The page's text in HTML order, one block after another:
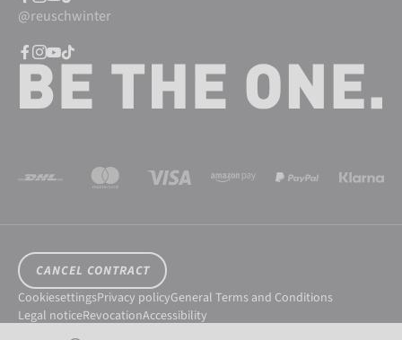
@reuschwinter
CANCEL CONTRACT
CookiesettingsPrivacy policyGeneral Terms and Conditions
Legal noticeRevocationAccessibility
© 2026 Reusch International SpA - AG